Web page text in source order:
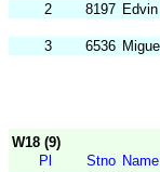
2 8197
3 6536
W18 (9)
Pl
Stno Name